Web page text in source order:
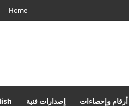
Home
أرقام وإحصاءات إصدارات فنية